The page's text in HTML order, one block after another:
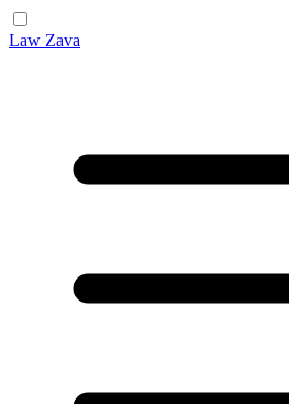
Law Zava